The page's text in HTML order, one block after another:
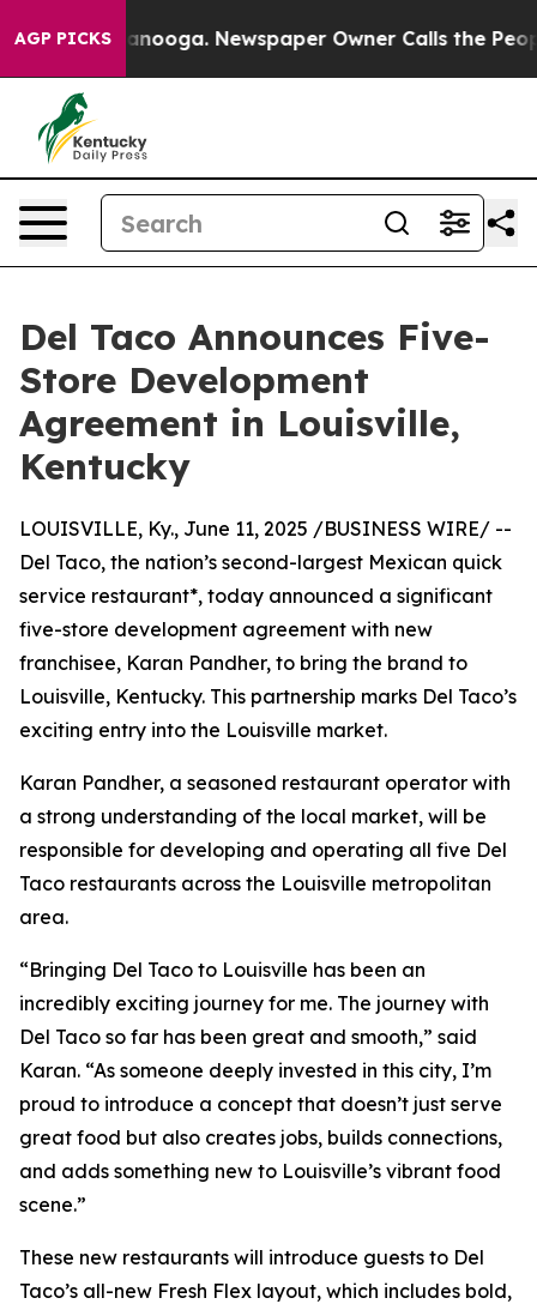
AGP PICKS
in Chattanooga. Newspaper Owner Calls the
Del Taco Announces Five-
Store Development
Agreement in Louisville,
Kentucky
LOUISVILLE, Ky., June 11, 2025 /BUSINESS WIRE/ --
Del Taco, the nation’s second-largest Mexican quick
service restaurant*, today announced a significant
five-store development agreement with new
franchisee, Karan Pandher, to bring the brand to
Louisville, Kentucky. This partnership marks Del Taco’s
exciting entry into the Louisville market.
Karan Pandher, a seasoned restaurant operator with
a strong understanding of the local market, will be
responsible for developing and operating all five Del
Taco restaurants across the Louisville metropolitan
area.
“Bringing Del Taco to Louisville has been an
incredibly exciting journey for me. The journey with
Del Taco so far has been great and smooth,” said
Karan. “As someone deeply invested in this city, I’m
proud to introduce a concept that doesn’t just serve
great food but also creates jobs, builds connections,
and adds something new to Louisville’s vibrant food
scene.”
These new restaurants will introduce guests to Del
Taco’s all-new Fresh Flex layout, which includes bold,